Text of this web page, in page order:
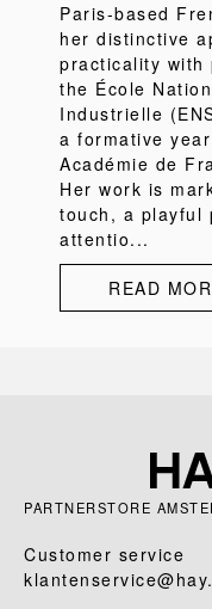
Paris-based
her distinctive
practicality with
the École
Industrielle
a formative
Académie de
Her work is
touch, a playful
attentio...
READ
PARTNERSTORE
Customer service